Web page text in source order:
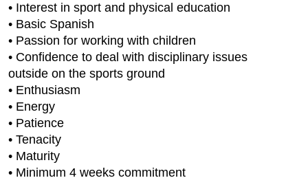
• Interest in sport and physical education
• Basic Spanish
• Passion for working with children
• Confidence to deal with disciplinary issues
outside on the sports ground
• Enthusiasm
• Energy
• Patience
• Tenacity
• Maturity
• Minimum 4 weeks commitment